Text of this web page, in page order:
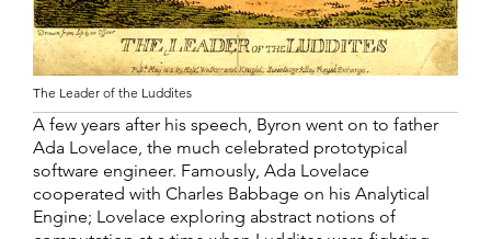
The Leader of the Luddites
A few years after his speech, Byron went on to father
Ada Lovelace, the much celebrated prototypical
software engineer. Famously, Ada Lovelace
cooperated with Charles Babbage on his Analytical
Engine; Lovelace exploring abstract notions of